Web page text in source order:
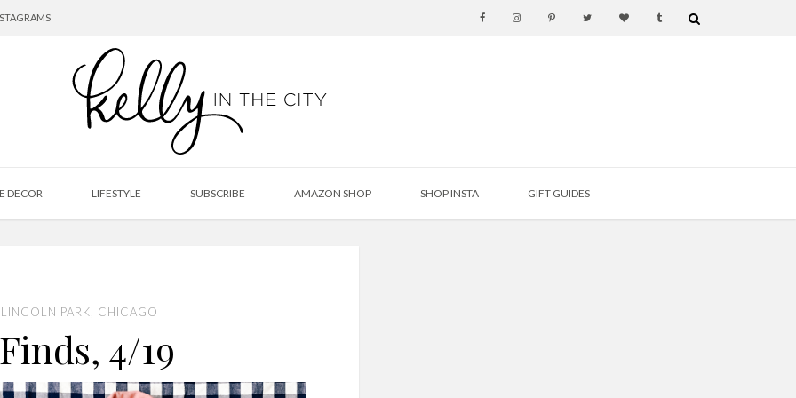
DECOR LIFESTYLE SUBSCRIBE AMAZON SHOP SHOP INSTA GIFT GUIDES
LINCOLN PARK, CHICAGO
4/19